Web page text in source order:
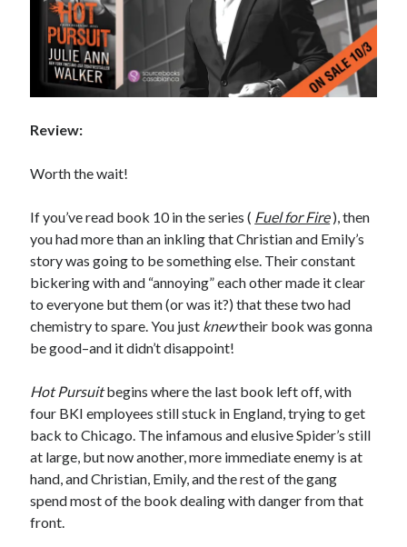
Review:
Worth the wait!
If you’ve read book 10 in the series ( Fuel for Fire ), then
you had more than an inkling that Christian and Emily’s
story was going to be something else. Their constant
bickering with and “annoying” each other made it clear
to everyone but them (or was it?) that these two had
chemistry to spare. You just knewtheir book was gonna
be good–and it didn’t disappoint!
Hot Pursuitbegins where the last book left off, with
four BKI employees still stuck in England, trying to get
back to Chicago. The infamous and elusive Spider’s still
at large, but now another, more immediate enemy is at
hand, and Christian, Emily, and the rest of the gang
spend most of the book dealing with danger from that
front.